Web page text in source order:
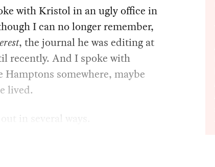
with Kristol in an ugly office in
I can no longer remember,
, the journal he was editing at
recently. And I spoke with
somewhere, maybe
lived.
in several ways.